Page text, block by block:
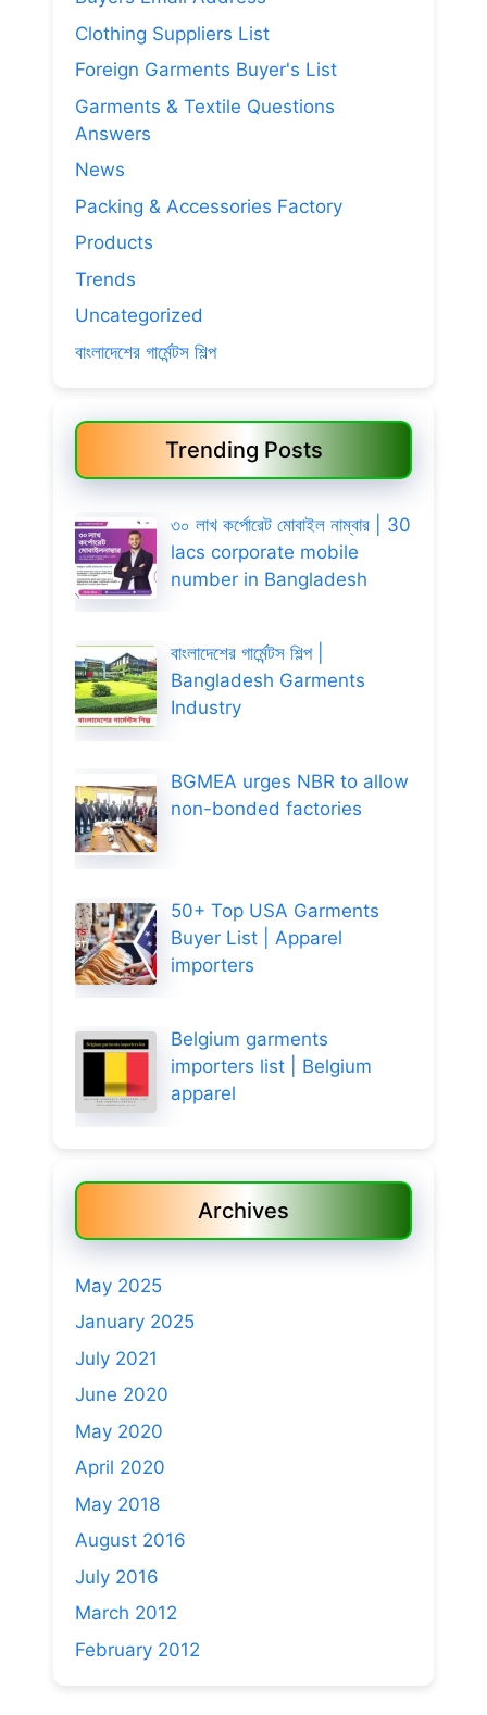
Clothing Suppliers List
Foreign Garments Buyer's List
Garments & Textile Questions
Answers
News
Packing & Accessories Factory
Products
Trends
Uncategorized
বাংলাদেশের গার্মেন্টস শিল্প
Trending Posts
৩০ লাখ কর্পোরেট মোবাইল নাম্বার | 30
lacs corporate mobile
number in Bangladesh
বাংলাদেশের গার্মেন্টস শিল্প |
Bangladesh Garments
Industry
BGMEA urges NBR to allow
non-bonded factories
50+ Top USA Garments
Buyer List | Apparel
importers
Belgium garments
importers list | Belgium
apparel
Archives
May 2025
January 2025
July 2021
June 2020
May 2020
April 2020
May 2018
August 2016
July 2016
March 2012
February 2012